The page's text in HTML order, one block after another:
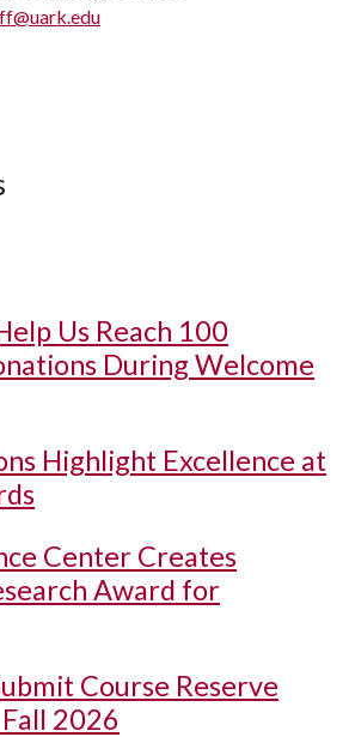
Us Reach 100
During Welcome
Highlight Excellence at
Center Creates
Award for
Course Reserve
2026